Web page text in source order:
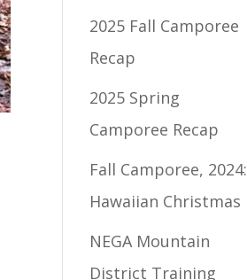
2025 Fall Camporee
Recap
2025 Spring
Camporee Recap
Fall Camporee, 2024:
Hawaiian Christmas
NEGA Mountain
District Training